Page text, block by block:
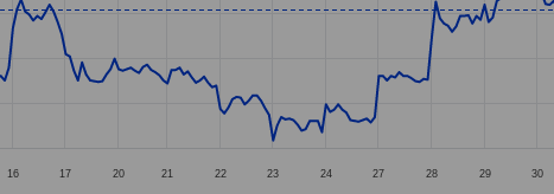
ranges from 16.3 to 18.88.
16 17 20 21 22 23 24 27 28 29 30